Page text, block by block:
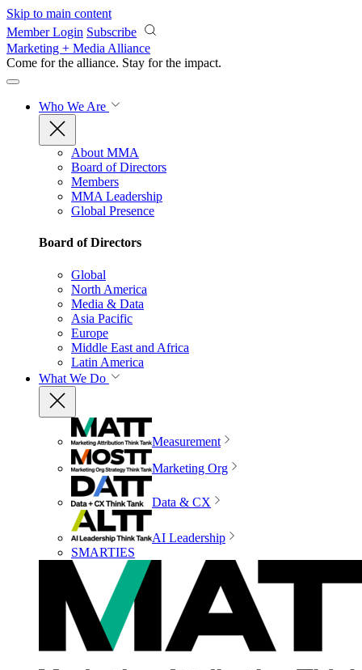
Skip to main content
Member Login Subscribe
Marketing + Media Alliance
Come for the alliance. Stay for the impact.
Who We Are
About MMA
Board of Directors
Members
MMA Leadership
Global Presence
Board of Directors
Global
North America
Media & Data
Asia Pacific
Europe
Middle East and Africa
Latin America
What We Do
Measurement
Marketing Org
Data & CX
AI Leadership
SMARTIES